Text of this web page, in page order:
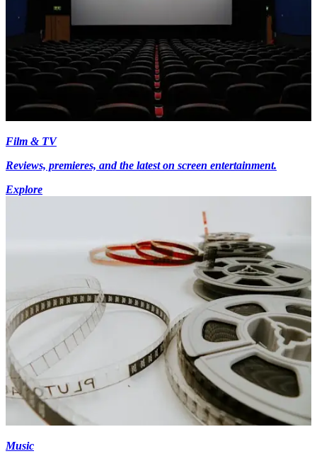
Film & TV
Reviews, premieres, and the latest on screen entertainment.
Explore
Music